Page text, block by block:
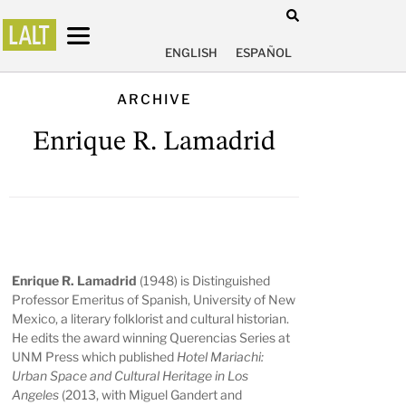
ENGLISH ESPAÑOL
ARCHIVE
Enrique R. Lamadrid
Enrique R. Lamadrid (1948) is Distinguished
Professor Emeritus of Spanish, University of New
Mexico, a literary folklorist and cultural historian.
He edits the award winning Querencias Series at
UNM Press which published Hotel Mariachi:
Urban Space and Cultural Heritage in Los
Angeles (2013, with Miguel Gandert and